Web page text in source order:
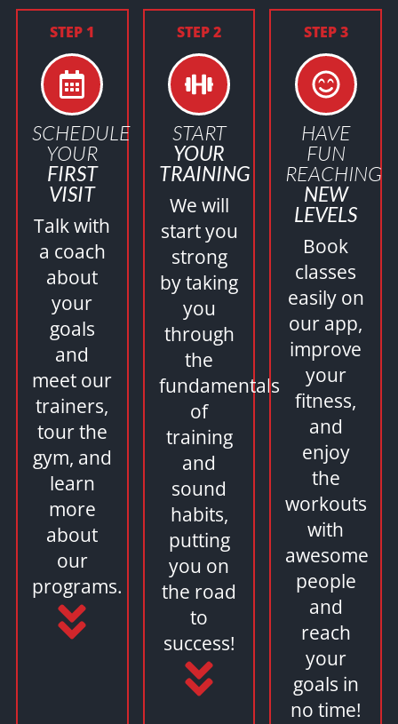
STEP 1
SCHEDULE
YOUR
FIRST
VISIT
Talk with
a coach
about
your
goals
and
meet our
trainers,
tour the
gym, and
learn
more
about
our
programs.
STEP 2
START
YOUR
TRAINING
We will
start you
strong
by taking
you
through
the
fundamentals
of
training
and
sound
habits,
putting
you on
the road
to
success!
STEP 3
HAVE
FUN
REACHING
NEW
LEVELS
Book
classes
easily on
our app,
improve
your
fitness,
and
enjoy
the
workouts
with
awesome
people
and
reach
your
goals in
no time!